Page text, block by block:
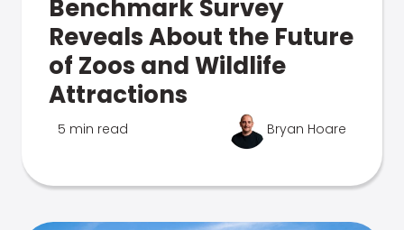
Benchmark Survey
Reveals About the Future
of Zoos and Wildlife
Attractions
5 min read Bryan Hoare